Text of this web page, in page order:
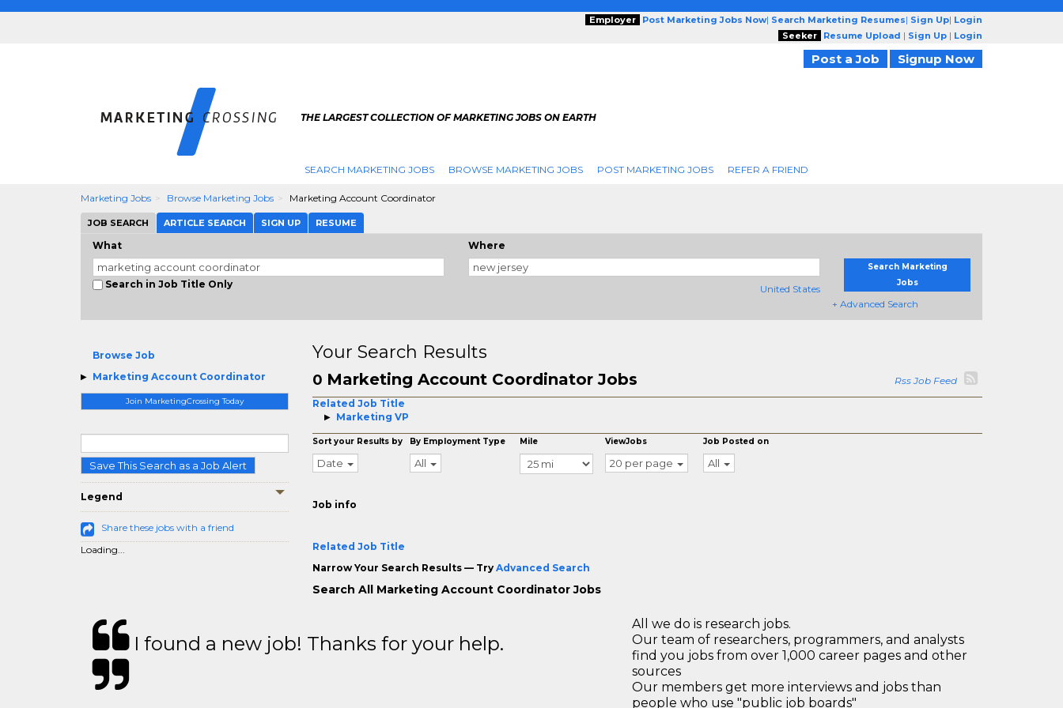
Employer Post Marketing Jobs Now| Search Marketing Resumes| Sign Up| Login
Seeker
Resume Upload | Sign Up | Login
Post a Job Signup Now
THE LARGEST COLLECTION OF MARKETING JOBS ON EARTH
SEARCH MARKETING JOBS BROWSE MARKETING JOBS POST MARKETING JOBS REFER A FRIEND
Marketing Jobs Browse Marketing Jobs Marketing Account Coordinator
JOB SEARCH ARTICLE SEARCH SIGN UP RESUME
What
Search in Job Title Only
Where
United States
Search Marketing
Jobs
+ Advanced Search
Browse Job
Marketing Account Coordinator
Join MarketingCrossing Today
Save This Search as a Job Alert
Legend
Share these jobs with a friend
Loading...
Your Search Results
0 Marketing Account Coordinator Jobs
Rss Job Feed
Related Job Title
Marketing VP
Sort your Results by
Date
By Employment Type
All
Mile ViewJobs
20 per page
Job Posted on
All
Job info
Related Job Title
Narrow Your Search Results — Try Advanced Search
Search All Marketing Account Coordinator Jobs
I found a new job! Thanks for your help.
All we do is research jobs.
Our team of researchers, programmers, and analysts
find you jobs from over 1,000 career pages and other
sources
Our members get more interviews and jobs than
people who use "public job boards"